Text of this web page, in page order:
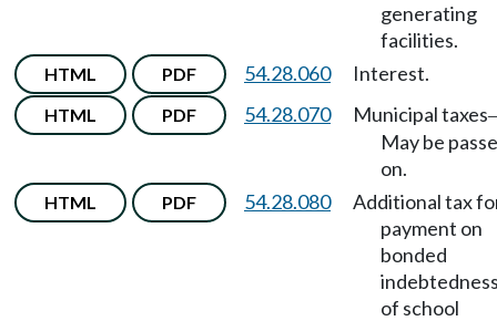
generating
facilities.
HTML PDF 54.28.060 Interest.
HTML PDF 54.28.070 Municipal taxes
May be
on.
HTML PDF 54.28.080
Additional tax
payment on
bonded
of school